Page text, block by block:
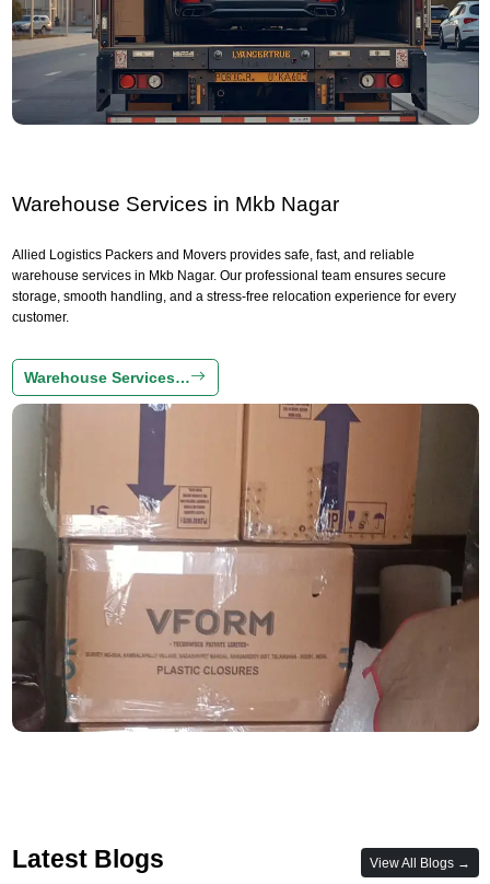
Warehouse Services in Mkb Nagar
Allied Logistics Packers and Movers provides safe, fast, and reliable
warehouse services in Mkb Nagar. Our professional team ensures secure
storage, smooth handling, and a stress-free relocation experience for every
customer.
Warehouse Services…
Latest Blogs View All Blogs →